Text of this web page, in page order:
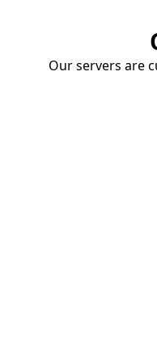
Our servers are